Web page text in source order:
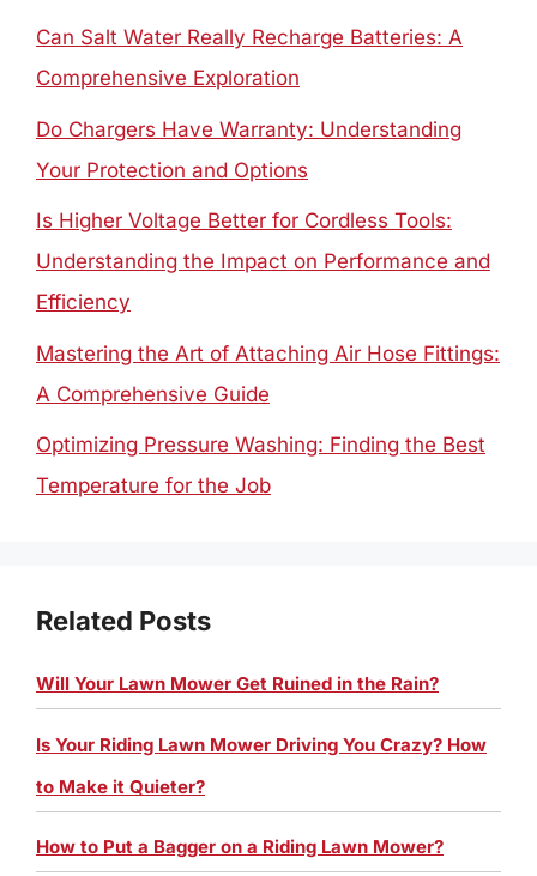
Can Salt Water Really Recharge Batteries: A
Comprehensive Exploration
Do Chargers Have Warranty: Understanding
Your Protection and Options
Is Higher Voltage Better for Cordless Tools:
Understanding the Impact on Performance and
Efficiency
Mastering the Art of Attaching Air Hose Fittings:
A Comprehensive Guide
Optimizing Pressure Washing: Finding the Best
Temperature for the Job
Related Posts
Will Your Lawn Mower Get Ruined in the Rain?
Is Your Riding Lawn Mower Driving You Crazy? How
to Make it Quieter?
How to Put a Bagger on a Riding Lawn Mower?